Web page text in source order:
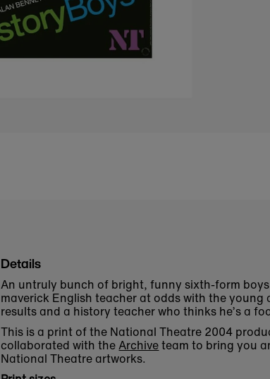
Details
An untruly bunch of bright, funny sixth-form
maverick English teacher at odds with the
results and a history teacher who thinks he’s a
This is a print of the National Theatre 2004
collaborated with theArchiveteam to bring you
National Theatre artworks.